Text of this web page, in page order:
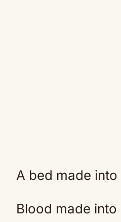
A bed made
Blood made